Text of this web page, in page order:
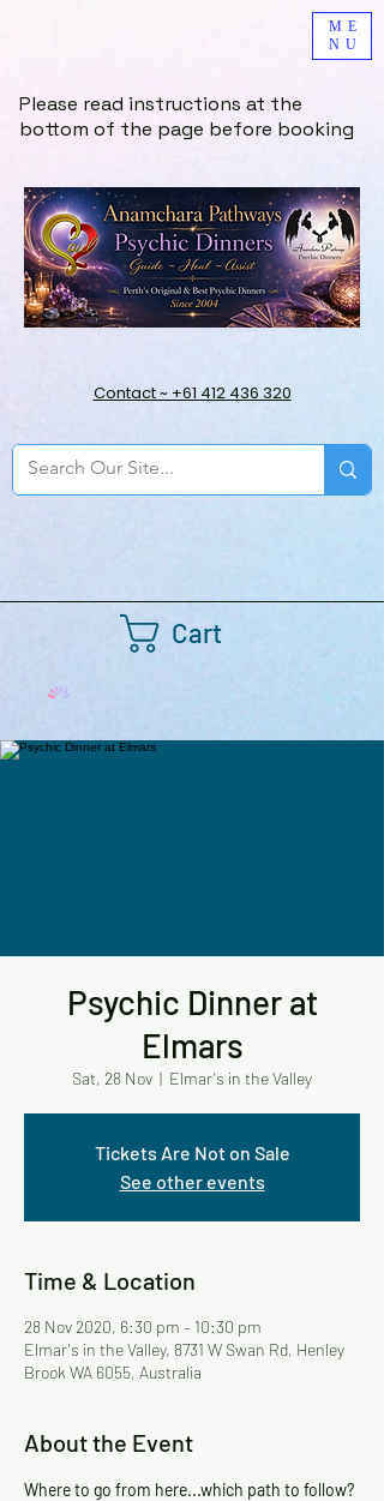
ME
NU
Cart
Please read instructions at the
bottom of the page before booking
Contact ~ +61 412 436 320
Psychic Dinner at
Elmars
Sat, 28 Nov
  |
Elmar's in the Valley
Tickets Are Not on Sale
See other events
Time & Location
28 Nov 2020, 6:30 pm – 10:30 pm
Elmar's in the Valley, 8731 W Swan Rd, Henley
Brook WA 6055, Australia
About the Event
Where to go from here...which path to follow?